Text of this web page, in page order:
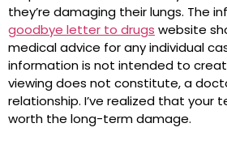
they’re damaging their lungs. The
goodbye letter to drugs website
medical advice for any individual
information is not intended to
viewing does not constitute, a
relationship. I’ve realized that your
worth the long-term damage.